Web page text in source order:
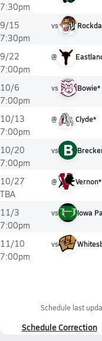
7:30pm
9/15
7:30pm
vs
9/22
7:00pm
@
10/6
7:00pm
vs Bowie*
10/13
7:00pm
@ Clyde*
10/20
7:00pm
vs B
10/27
TBA
@ Vernon*
11/3
7:00pm
vs Iowa
11/10
7:00pm
vs
Schedule last
Schedule Correction